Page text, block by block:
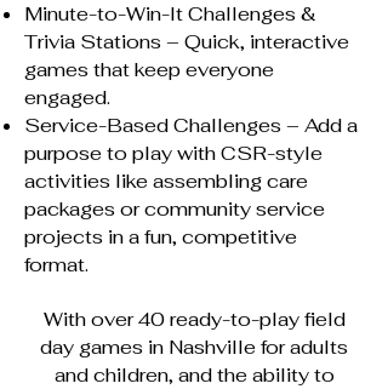
Minute-to-Win-It Challenges &
Trivia Stations – Quick, interactive
games that keep everyone
engaged.
Service-Based Challenges – Add a
purpose to play with CSR-style
activities like assembling care
packages or community service
projects in a fun, competitive
format.
With over 40 ready-to-play field
day games in Nashville for adults
and children, and the ability to